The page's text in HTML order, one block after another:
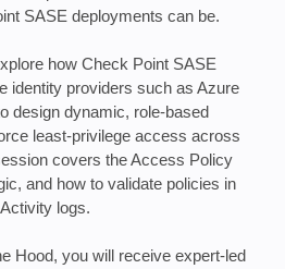
SASE deployments can be.
how Check Point SASE
identity providers such as Azure
design dynamic, role-based
least-privilege access across
covers the Access Policy
and how to validate policies in
logs.
Hood, you will receive expert-led